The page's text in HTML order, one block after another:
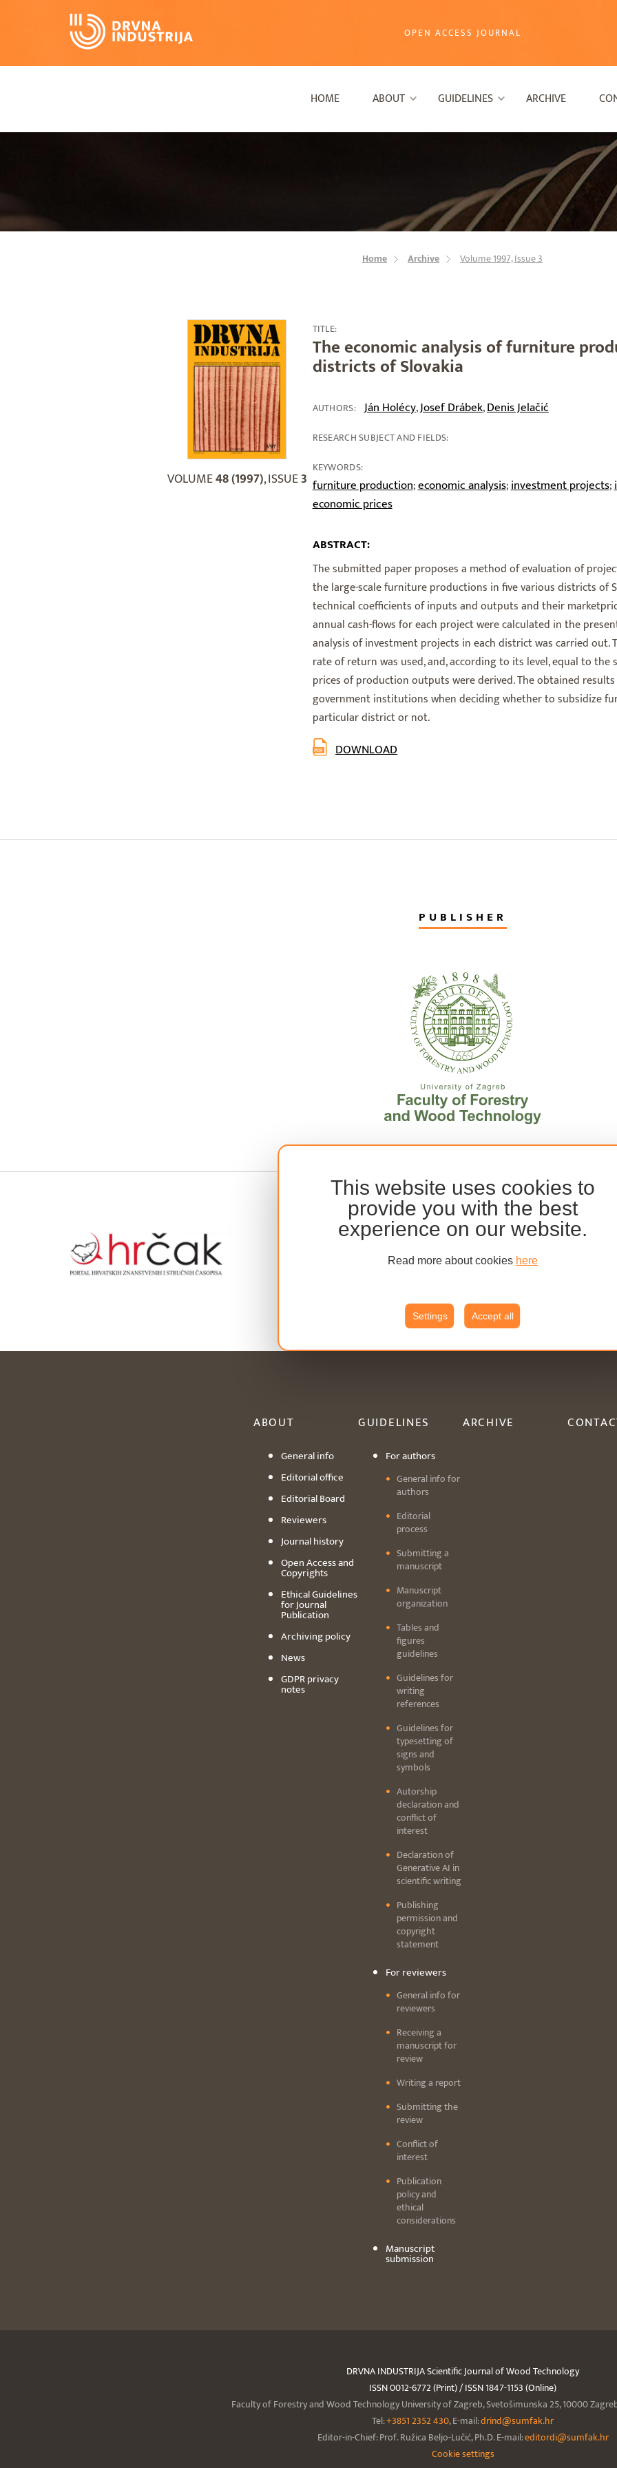
This website uses cookies to
provide you with the best
experience on our website.
Read more about cookies here
Settings Accept all
OPEN ACCESS JOURNAL
HOME ABOUT GUIDELINES ARCHIVE
Home Archive Volume 1997, Issue 3
VOLUME48 (1997), ISSUE3
TITLE:
The economic analysis of furniture
districts of Slovakia
AUTHORS: Ján Holécy,Josef Drábek,Denis Jelačić
RESEARCH SUBJECT AND FIELDS:
KEYWORDS:
furniture production;economic analysis;investment projects;
economic prices
ABSTRACT:
The submitted paper proposes a method of evaluation of
the large-scale furniture productions in five various districts of
technical coefficients of inputs and outputs and their
annual cash-flows for each project were calculated in the
analysis of investment projects in each district was carried out.
rate of return was used, and, according to its level, equal to the
prices of production outputs were derived. The obtained
government institutions when deciding whether to subsidize
particular district or not.
DOWNLOAD
PUBLISHER
ABOUT
General info
Editorial office
Editorial Board
Reviewers
Journal history
Open Access and
Copyrights
Ethical Guidelines
for Journal
Publication
Archiving policy
News
GDPR privacy
notes
GUIDELINES
For authors
General info for
authors
Editorial
process
Submitting a
manuscript
Manuscript
organization
Tables and
figures
guidelines
Guidelines for
writing
references
Guidelines for
typesetting of
signs and
symbols
Autorship
declaration and
conflict of
interest
Declaration of
Generative AI in
scientific writing
Publishing
permission and
copyright
statement
For reviewers
General info for
reviewers
Receiving a
manuscript for
review
Writing a report
Submitting the
review
Conflict of
interest
Publication
policy and
ethical
considerations
Manuscript
submission
ARCHIVE
DRVNA INDUSTRIJA Scientific Journal of Wood Technology
ISSN 0012-6772 (Print) / ISSN 1847-1153 (Online)
Faculty of Forestry and Wood Technology University of Zagreb, Svetošimunska 25, 10000
Tel:+3851 2352 430, E-mail:drind@sumfak.hr
Editor-in-Chief: Prof. Ružica Beljo-Lučić, Ph.D. E-mail:editordi@sumfak.hr
Cookie settings